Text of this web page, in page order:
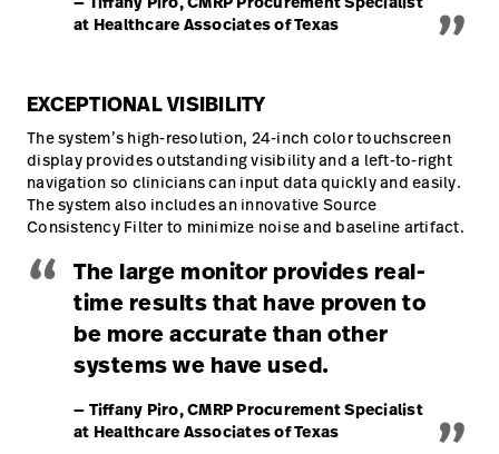
at Healthcare Associates of Texas
EXCEPTIONAL VISIBILITY
The system’s high-resolution, 24-inch color touchscreen
display provides outstanding visibility and a left-to-right
navigation so clinicians can input data quickly and easily.
The system also includes an innovative Source
Consistency Filter to minimize noise and baseline artifact.
“ The large monitor provides real-
time results that have proven to
be more accurate than other
systems we have used.
— Tiffany Piro, CMRP Procurement Specialist
at Healthcare Associates of Texas
„